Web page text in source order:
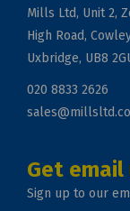
Mills Ltd, Unit 2,
High Road,
Uxbridge, UB8
020 8833 2626
Get
Sign up to our